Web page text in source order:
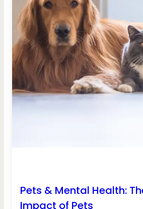
Pets & Mental Health:
Impact of Pets